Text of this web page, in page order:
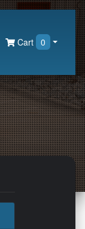
Cart 0